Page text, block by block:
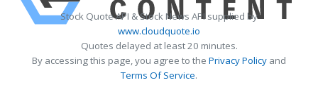
Stock Quote API & Stock News API supplied by
www.cloudquote.io
Quotes delayed at least 20 minutes.
By accessing this page, you agree to the Privacy Policy and
Terms Of Service.